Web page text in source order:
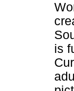
is